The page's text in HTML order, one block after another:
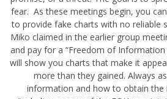
fear. As these meetings begin, you
to provide fake charts with no reliable
Miko claimed in the earlier group
and pay for a “Freedom of Information
will show you charts that make it
more than they gained. Always
information and how to obtain